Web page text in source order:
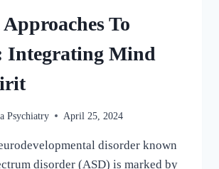
To
Integrating Mind
Psychiatry April 25, 2024
disorder known
disorder (ASD) is marked by